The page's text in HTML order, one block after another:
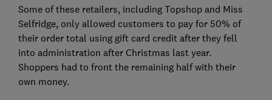
Some of these retailers, including Topshop and Miss
Selfridge, only allowed customers to pay for 50% of
their order total using gift card credit after they fell
into administration after Christmas last year.
Shoppers had to front the remaining half with their
own money.